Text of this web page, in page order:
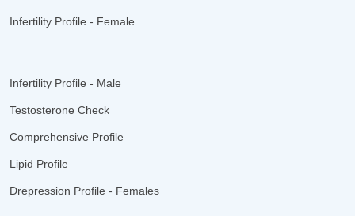
Infertility Profile - Female
Infertility Profile - Male
Testosterone Check
Comprehensive Profile
Lipid Profile
Drepression Profile - Females